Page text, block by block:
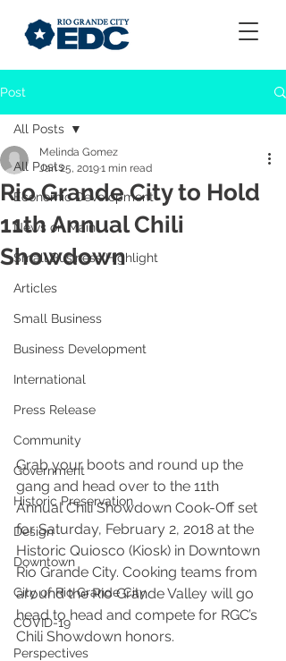
Post
All Posts
Economic Development
News on Main
Small Business Highlight
Articles
Small Business
Business Development
International
Press Release
Community
Government
Historic Preservation
Design
Downtown
City of Rio Grande City
COVID-19
Perspectives
All Posts
Rio Grande City to Hold
11th Annual Chili
Showdown
Melinda Gomez
Jan 25, 20191 min read
Grab your boots and round up the
gang and head over to the 11th
Annual Chili Showdown Cook-Off set
for Saturday, February 2, 2018 at the
Historic Quiosco (Kiosk) in Downtown
Rio Grande City. Cooking teams from
around the Rio Grande Valley will go
head to head and compete for RGC’s
Chili Showdown honors.